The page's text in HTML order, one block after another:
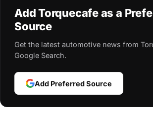
Add Torquecafe as a
Source
Get the latest automotive news from
Google Search.
Add Preferred Source